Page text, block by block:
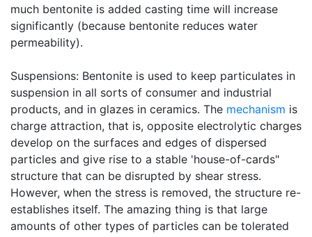
much bentonite is added casting time will increase
significantly (because bentonite reduces water
permeability).
Suspensions: Bentonite is used to keep particulates in
suspension in all sorts of consumer and industrial
products, and in glazes in ceramics. The mechanism is
charge attraction, that is, opposite electrolytic charges
develop on the surfaces and edges of dispersed
particles and give rise to a stable 'house-of-cards"
structure that can be disrupted by shear stress.
However, when the stress is removed, the structure re-
establishes itself. The amazing thing is that large
amounts of other types of particles can be tolerated